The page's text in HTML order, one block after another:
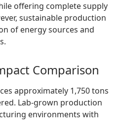
offering complete supply
sustainable production
of energy sources and
Comparison
approximately 1,750 tons
Lab-grown production
environments with